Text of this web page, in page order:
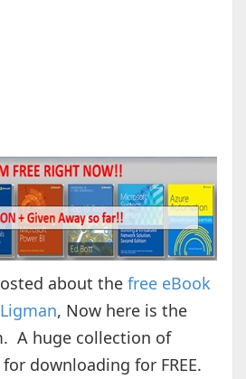
about the free eBook
, Now here is the
A huge collection of
downloading for FREE.